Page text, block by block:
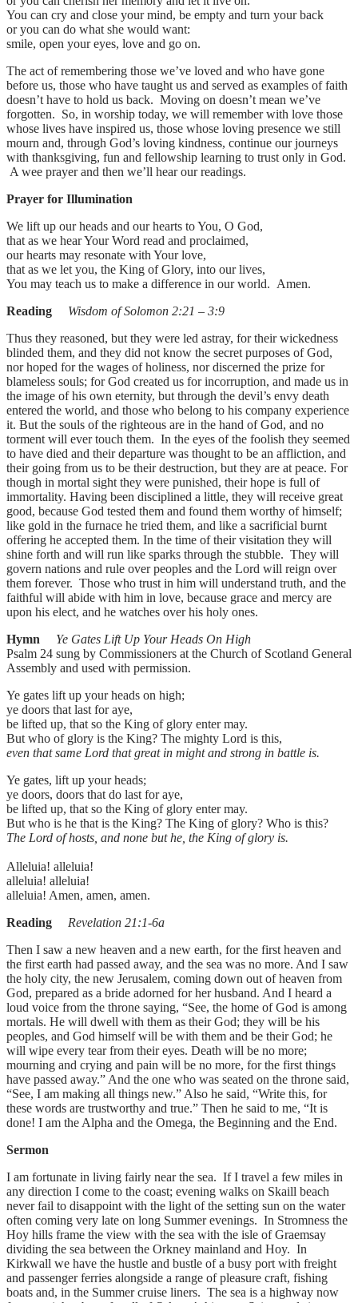
You can cry and close your mind, be empty and turn your back
or you can do what she would want:
smile, open your eyes, love and go on.
The act of remembering those we’ve loved and who have gone
before us, those who have taught us and served as examples of faith
doesn’t have to hold us back. Moving on doesn’t mean we’ve
forgotten. So, in worship today, we will remember with love those
whose lives have inspired us, those whose loving presence we still
mourn and, through God’s loving kindness, continue our journeys
with thanksgiving, fun and fellowship learning to trust only in God.
A wee prayer and then we’ll hear our readings.
Prayer for Illumination
We lift up our heads and our hearts to You, O God,
that as we hear Your Word read and proclaimed,
our hearts may resonate with Your love,
that as we let you, the King of Glory, into our lives,
You may teach us to make a difference in our world. Amen.
Reading
Wisdom of Solomon 2:21 – 3:9
Thus they reasoned, but they were led astray, for their wickedness
blinded them, and they did not know the secret purposes of God,
nor hoped for the wages of holiness, nor discerned the prize for
blameless souls; for God created us for incorruption, and made us in
the image of his own eternity, but through the devil’s envy death
entered the world, and those who belong to his company experience
it. But the souls of the righteous are in the hand of God, and no
torment will ever touch them. In the eyes of the foolish they seemed
to have died and their departure was thought to be an affliction, and
their going from us to be their destruction, but they are at peace. For
though in mortal sight they were punished, their hope is full of
immortality. Having been disciplined a little, they will receive great
good, because God tested them and found them worthy of himself;
like gold in the furnace he tried them, and like a sacrificial burnt
offering he accepted them. In the time of their visitation they will
shine forth and will run like sparks through the stubble. They will
govern nations and rule over peoples and the Lord will reign over
them forever. Those who trust in him will understand truth, and the
faithful will abide with him in love, because grace and mercy are
upon his elect, and he watches over his holy ones.
Hymn
Ye Gates Lift Up Your Heads On High
Psalm 24 sung by Commissioners at the Church of Scotland General
Assembly and used with permission.
Ye gates lift up your heads on high;
ye doors that last for aye,
be lifted up, that so the King of glory enter may.
But who of glory is the King? The mighty Lord is this,
even that same Lord that great in might and strong in battle is.
Ye gates, lift up your heads;
ye doors, doors that do last for aye,
be lifted up, that so the King of glory enter may.
But who is he that is the King? The King of glory? Who is this?
The Lord of hosts, and none but he, the King of glory is.
Alleluia! alleluia!
alleluia! alleluia!
alleluia! Amen, amen, amen.
Reading
Revelation 21:1-6a
Then I saw a new heaven and a new earth, for the first heaven and
the first earth had passed away, and the sea was no more. And I saw
the holy city, the new Jerusalem, coming down out of heaven from
God, prepared as a bride adorned for her husband. And I heard a
loud voice from the throne saying, “See, the home of God is among
mortals. He will dwell with them as their God; they will be his
peoples, and God himself will be with them and be their God; he
will wipe every tear from their eyes. Death will be no more;
mourning and crying and pain will be no more, for the first things
have passed away.” And the one who was seated on the throne said,
“See, I am making all things new.” Also he said, “Write this, for
these words are trustworthy and true.” Then he said to me, “It is
done! I am the Alpha and the Omega, the Beginning and the End.
Sermon
I am fortunate in living fairly near the sea. If I travel a few miles in
any direction I come to the coast; evening walks on Skaill beach
never fail to disappoint with the light of the setting sun on the water
often coming very late on long Summer evenings. In Stromness the
Hoy hills frame the view with the sea with the isle of Graemsay
dividing the sea between the Orkney mainland and Hoy. In
Kirkwall we have the hustle and bustle of a busy port with freight
and passenger ferries alongside a range of pleasure craft, fishing
boats and, in the Summer cruise liners. The sea is a highway now